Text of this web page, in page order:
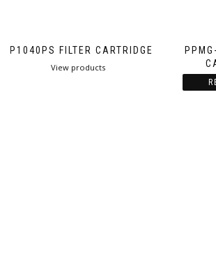
PP1040PS FILTER CARTRIDGE
View products